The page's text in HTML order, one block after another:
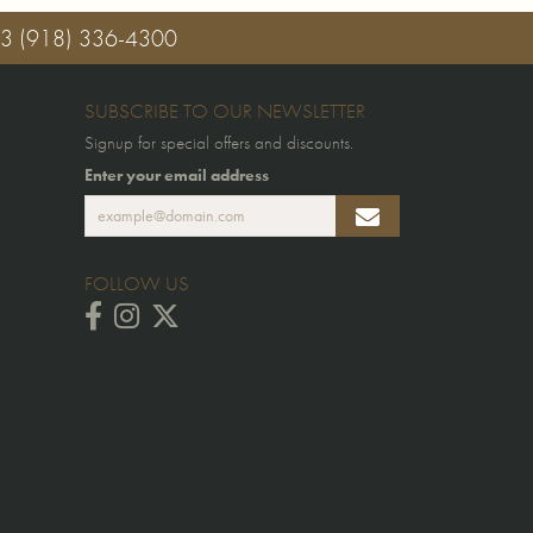
(918) 336-4300
SUBSCRIBE TO OUR NEWSLETTER
Signup for special offers and discounts.
Enter your email address
FOLLOW US